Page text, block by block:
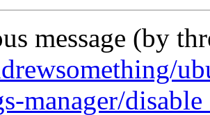
message (by
manager/